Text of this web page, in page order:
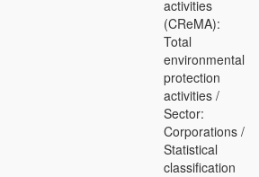
activities
(CReMA):
Total
environmental
protection
activities /
Sector:
Corporations /
Statistical
classification